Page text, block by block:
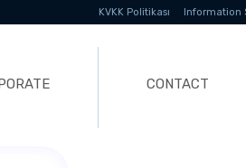
KVKK Politikası Information
CONTACT